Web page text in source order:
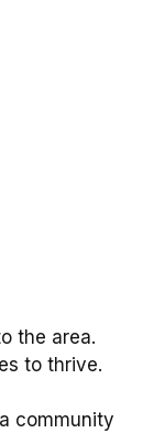
the area.
to thrive.
community